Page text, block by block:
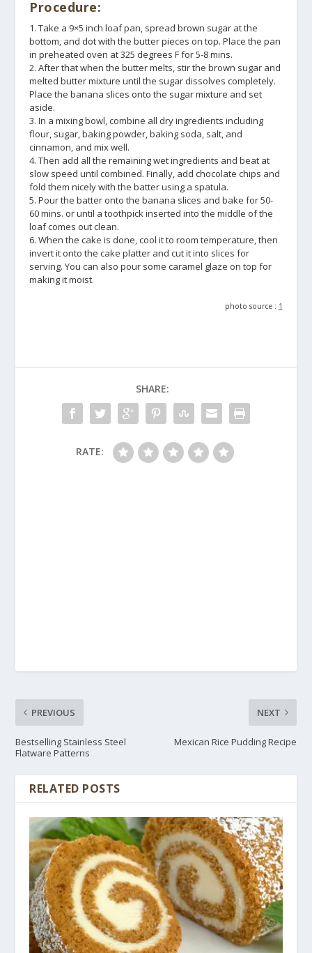
Procedure:
1. Take a 9×5 inch loaf pan, spread brown sugar at the
bottom, and dot with the butter pieces on top. Place the pan
in preheated oven at 325 degrees F for 5-8 mins.
2. After that when the butter melts, stir the brown sugar and
melted butter mixture until the sugar dissolves completely.
Place the banana slices onto the sugar mixture and set
aside.
3. In a mixing bowl, combine all dry ingredients including
flour, sugar, baking powder, baking soda, salt, and
cinnamon, and mix well.
4. Then add all the remaining wet ingredients and beat at
slow speed until combined. Finally, add chocolate chips and
fold them nicely with the batter using a spatula.
5. Pour the batter onto the banana slices and bake for 50-
60 mins. or until a toothpick inserted into the middle of the
loaf comes out clean.
6. When the cake is done, cool it to room temperature, then
invert it onto the cake platter and cut it into slices for
serving. You can also pour some caramel glaze on top for
making it moist.
photo source : 1
SHARE:
RATE:
PREVIOUS
Bestselling Stainless Steel
Flatware Patterns
NEXT
Mexican Rice Pudding Recipe
RELATED POSTS